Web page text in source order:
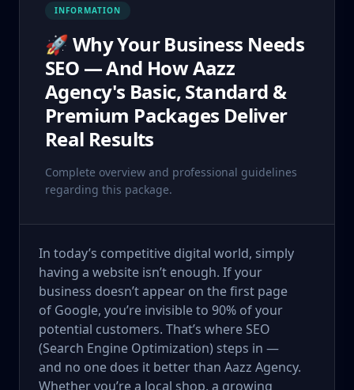
INFORMATION
🚀 Why Your Business Needs
SEO — And How Aazz
Agency's Basic, Standard &
Premium Packages Deliver
Real Results
Complete overview and professional guidelines
regarding this package.
In today’s competitive digital world, simply
having a website isn’t enough. If your
business doesn’t appear on the first page
of Google, you’re invisible to 90% of your
potential customers. That’s where SEO
(Search Engine Optimization) steps in —
and no one does it better than Aazz Agency.
Whether you’re a local shop, a growing